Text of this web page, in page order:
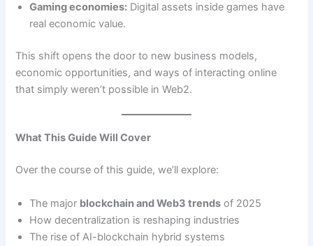
Gaming economies: Digital assets inside games have
real economic value.
This shift opens the door to new business models,
economic opportunities, and ways of interacting online
that simply weren’t possible in Web2.
What This Guide Will Cover
Over the course of this guide, we’ll explore:
The major blockchain and Web3 trends of 2025
How decentralization is reshaping industries
The rise of AI-blockchain hybrid systems